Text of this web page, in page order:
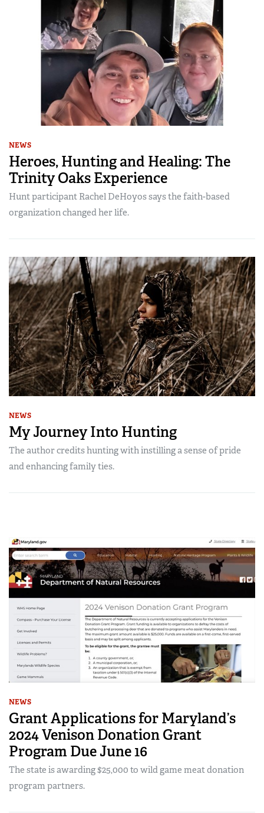
NEWS
Heroes, Hunting and Healing: The
Trinity Oaks Experience
Hunt participant Rachel DeHoyos says the faith-based
organization changed her life.
NEWS
My Journey Into Hunting
The author credits hunting with instilling a sense of pride
and enhancing family ties.
NEWS
Grant Applications for Maryland’s
2024 Venison Donation Grant
Program Due June 16
The state is awarding $25,000 to wild game meat donation
program partners.